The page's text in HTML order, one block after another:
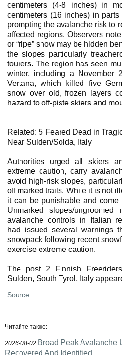
centimeters (4-8 inches) in
centimeters (16 inches) in
prompting the avalanche risk to
affected regions. Observers
or “ripe” snow may be hidden
the slopes particularly
tourers. The region has seen
winter, including a November
Vertana, which killed five
snow over old, frozen layers
hazard to off-piste skiers and
Related: 5 Feared Dead in
Near Sulden/Solda, Italy
Authorities urged all skiers
extreme caution, carry
avoid high-risk slopes,
off marked trails. While it is not
it can be punishable and come
Unmarked slopes/
avalanche controls in Italian
had issued several warnings
snowpack following recent
exercise extreme caution.
The post 2 Finnish
Sulden, South Tyrol, Italy
Source
Читайте также:
2026-08-02 Broad Peak Avalanche
Recovered And Identified